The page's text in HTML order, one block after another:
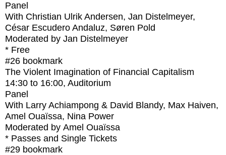
Panel
With Christian Ulrik Andersen, Jan Distelmeyer,
César Escudero Andaluz, Søren Pold
Moderated by Jan Distelmeyer
* Free
#26 bookmark
The Violent Imagination of Financial Capitalism
14:30 to 16:00, Auditorium
Panel
With Larry Achiampong & David Blandy, Max Haiven,
Amel Ouaïssa, Nina Power
Moderated by Amel Ouaïssa
* Passes and Single Tickets
#29 bookmark